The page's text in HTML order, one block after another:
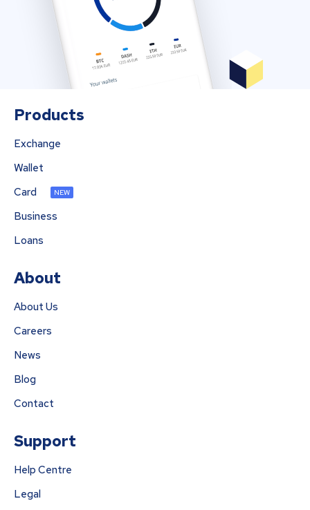
Products
Exchange
Wallet
Card
NEW
Business
Loans
About
About Us
Careers
News
Blog
Contact
Support
Help Centre
Legal